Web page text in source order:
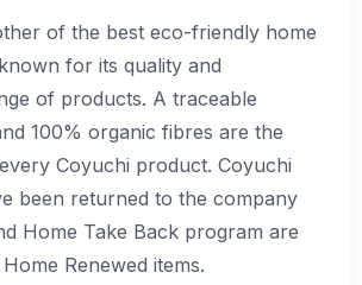
of the best eco-friendly home
for its quality and
of products. A traceable
100% organic fibres are the
Coyuchi product. Coyuchi
been returned to the company
Home Take Back program are
Renewed items.